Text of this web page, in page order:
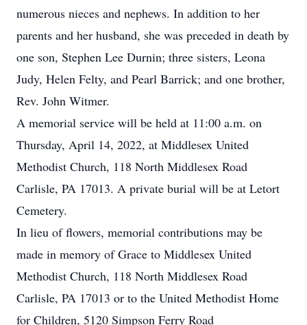
numerous nieces and nephews. In addition to her
parents and her husband, she was preceded in death by
one son, Stephen Lee Durnin; three sisters, Leona
Judy, Helen Felty, and Pearl Barrick; and one brother,
Rev. John Witmer.
A memorial service will be held at 11:00 a.m. on
Thursday, April 14, 2022, at Middlesex United
Methodist Church, 118 North Middlesex Road
Carlisle, PA 17013. A private burial will be at Letort
Cemetery.
In lieu of flowers, memorial contributions may be
made in memory of Grace to Middlesex United
Methodist Church, 118 North Middlesex Road
Carlisle, PA 17013 or to the United Methodist Home
for Children, 5120 Simpson Ferry Road